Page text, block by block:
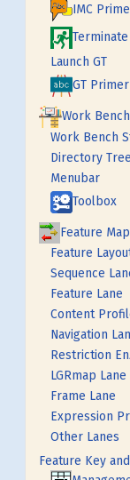
IMC
Terminate
Launch GT
GT Primer
Work Bench
Work Bench
Directory Tree
Menubar
Toolbox
Feature Map
Feature
Sequence
Feature Lane
Content
Navigation
Restriction
LGRmap Lane
Frame Lane
Expression
Other Lanes
Feature Key